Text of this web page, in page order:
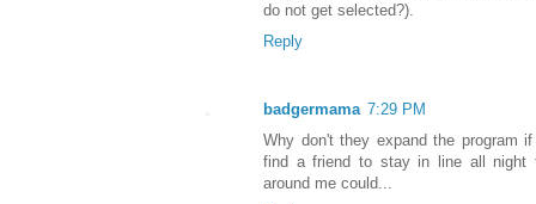
do not get selected?).
Reply
badgermama 7:29 PM
Why don't they expand the program
find a friend to stay in line all night
around me could...